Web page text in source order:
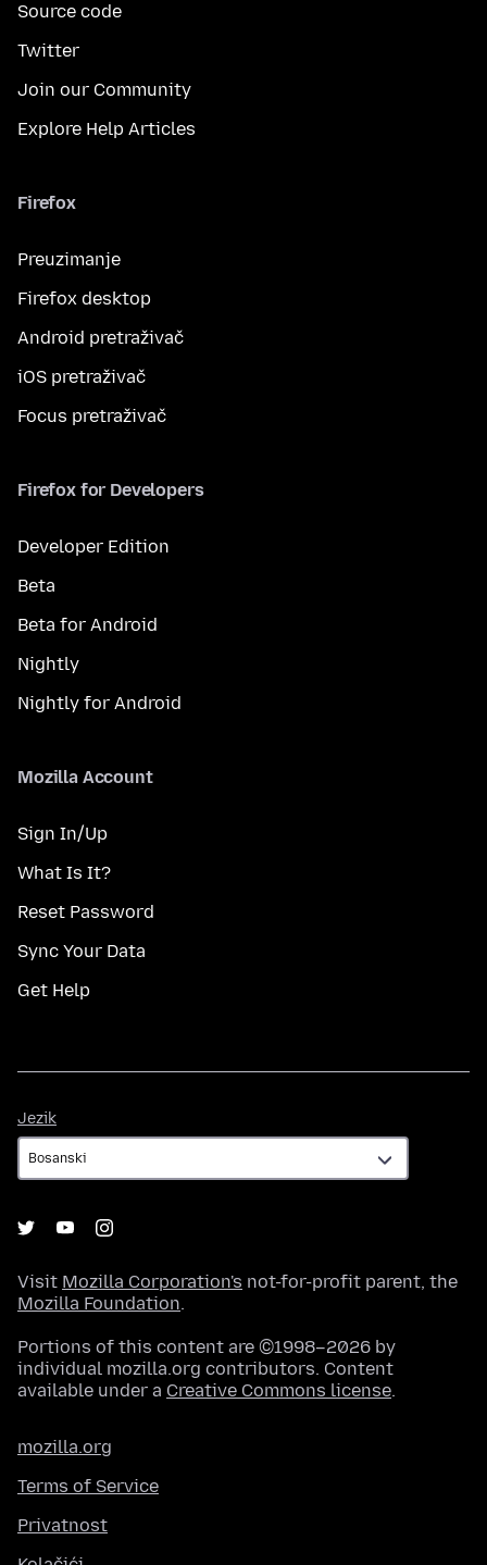
Source code
Twitter
Join our Community
Explore Help Articles
Firefox
Preuzimanje
Firefox desktop
Android pretraživač
iOS pretraživač
Focus pretraživač
Firefox for Developers
Developer Edition
Beta
Beta for Android
Nightly
Nightly for Android
Mozilla Account
Sign In/Up
What Is It?
Reset Password
Sync Your Data
Get Help
Jezik
Visit Mozilla Corporation's not-for-profit parent, the
Mozilla Foundation.
Portions of this content are ©1998–2026 by
individual mozilla.org contributors. Content
available under a Creative Commons license.
mozilla.org
Terms of Service
Privatnost